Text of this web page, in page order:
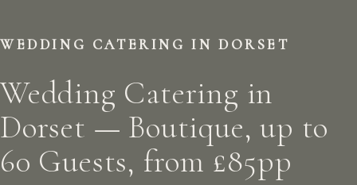
WEDDING CATERING IN DORSET
Wedding Catering in
Dorset — Boutique, up to
60 Guests, from £85pp